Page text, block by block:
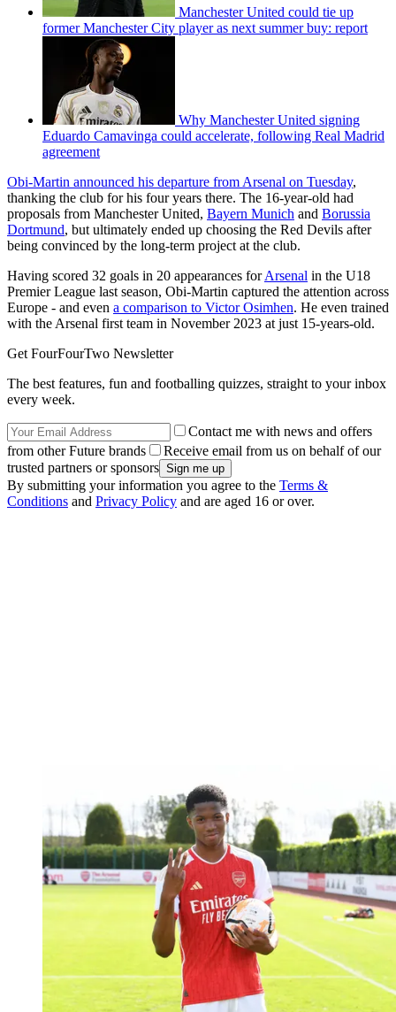
Manchester United could tie up
former Manchester City player as next summer buy: report
Why Manchester United signing
Eduardo Camavinga could accelerate, following Real Madrid
agreement
Obi-Martin announced his departure from Arsenal on Tuesday,
thanking the club for his four years there. The 16-year-old had
proposals from Manchester United, Bayern Munich and Borussia
Dortmund, but ultimately ended up choosing the Red Devils after
being convinced by the long-term project at the club.
Having scored 32 goals in 20 appearances forArsenal in the U18
Premier League last season, Obi-Martin captured the attention across
Europe - and even a comparison to Victor Osimhen. He even trained
with the Arsenal first team in November 2023 at just 15-years-old.
Get FourFourTwo Newsletter
The best features, fun and footballing quizzes, straight to your inbox
every week.
Contact me with news and offers
from other Future brands
Receive email from us on behalf of our
trusted partners or sponsors
By submitting your information you agree to the Terms &
Conditions and Privacy Policy and are aged 16 or over.